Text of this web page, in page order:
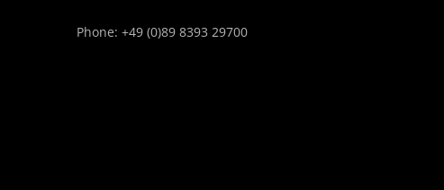
Phone: +49 (0)89 8393 29700